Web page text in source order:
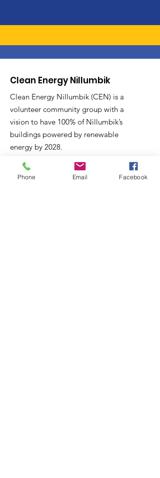
Clean Energy Nillumbik
Clean Energy Nillumbik (CEN) is a
volunteer community group with a
vision to have 100% of Nillumbik’s
buildings powered by renewable
energy by 2028.
Email:
Phone Email Facebook